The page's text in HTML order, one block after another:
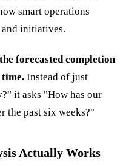
smart operations
and initiatives.
forecasted completion
time. Instead of just
it asks "How has our
the past six weeks?"
Actually Works